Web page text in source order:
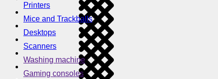
Printers
Mice and Trackballs
Desktops
Scanners
Washing machine
Gaming consoles